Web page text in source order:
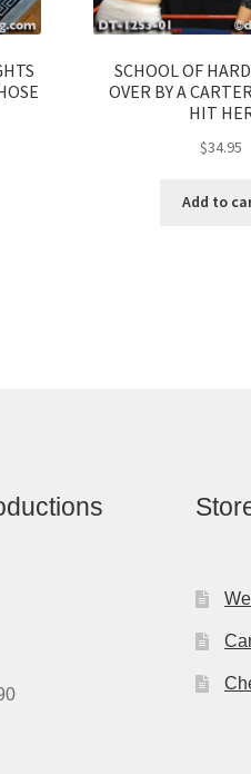
SCHOOL OF
OVER BY A
HIT
$34.95
Add to